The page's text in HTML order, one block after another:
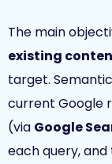
The main
existing
target.
current Google
(via Google
each query,